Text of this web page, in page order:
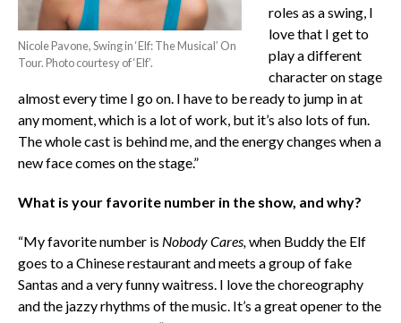
Nicole Pavone, Swing in ‘Elf: The Musical’ On
Tour. Photo courtesy of ‘Elf’.
roles as a swing, I
love that I get to
play a different
character on stage
almost every time I go on. I have to be ready to jump in at
any moment, which is a lot of work, but it’s also lots of fun.
The whole cast is behind me, and the energy changes when a
new face comes on the stage.”
What is your favorite number in the show, and why?
“My favorite number is Nobody Cares,when Buddy the Elf
goes to a Chinese restaurant and meets a group of fake
Santas and a very funny waitress. I love the choreography
and the jazzy rhythms of the music. It’s a great opener to the